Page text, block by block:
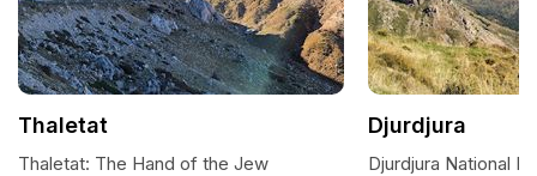
Thaletat
Thaletat: The Hand of the Jew
Djurdjura
Djurdjura National